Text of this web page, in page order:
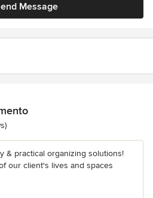
Message
& practical organizing solutions!
our client's lives and spaces